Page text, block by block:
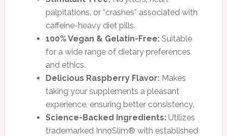
palpitations, or “crashes” associated with
caffeine-heavy diet pills.
100% Vegan & Gelatin-Free:Suitable
for a wide range of dietary preferences
and ethics.
Delicious Raspberry Flavor:Makes
taking your supplements a pleasant
experience, ensuring better consistency.
Science-Backed Ingredients:Utilizes
trademarked InnoSlim® with established